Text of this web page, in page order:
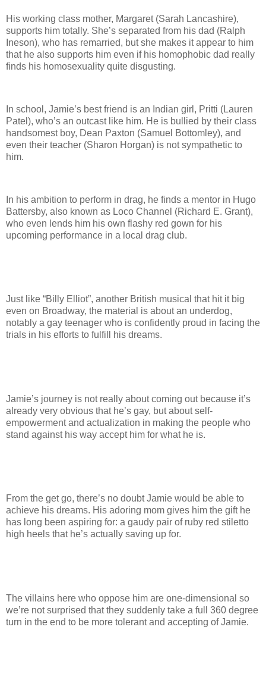
His working class mother, Margaret (Sarah Lancashire),
supports him totally. She’s separated from his dad (Ralph
Ineson), who has remarried, but she makes it appear to him
that he also supports him even if his homophobic dad really
finds his homosexuality quite disgusting.
In school, Jamie’s best friend is an Indian girl, Pritti (Lauren
Patel), who’s an outcast like him. He is bullied by their class
handsomest boy, Dean Paxton (Samuel Bottomley), and
even their teacher (Sharon Horgan) is not sympathetic to
him.
In his ambition to perform in drag, he finds a mentor in Hugo
Battersby, also known as Loco Channel (Richard E. Grant),
who even lends him his own flashy red gown for his
upcoming performance in a local drag club.
Just like “Billy Elliot”, another British musical that hit it big
even on Broadway, the material is about an underdog,
notably a gay teenager who is confidently proud in facing the
trials in his efforts to fulfill his dreams.
Jamie’s journey is not really about coming out because it’s
already very obvious that he’s gay, but about self-
empowerment and actualization in making the people who
stand against his way accept him for what he is.
From the get go, there’s no doubt Jamie would be able to
achieve his dreams. His adoring mom gives him the gift he
has long been aspiring for: a gaudy pair of ruby red stiletto
high heels that he’s actually saving up for.
The villains here who oppose him are one-dimensional so
we’re not surprised that they suddenly take a full 360 degree
turn in the end to be more tolerant and accepting of Jamie.